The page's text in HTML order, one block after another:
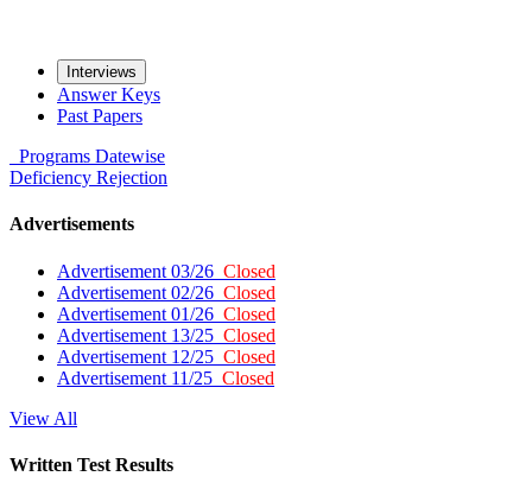
Interviews
Answer Keys
Past Papers
Programs Datewise
Deficiency Rejection
Advertisements
Advertisement 03/26 Closed
Advertisement 02/26 Closed
Advertisement 01/26 Closed
Advertisement 13/25 Closed
Advertisement 12/25 Closed
Advertisement 11/25 Closed
View All
Written Test Results